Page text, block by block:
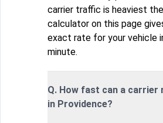
carrier traffic is heaviest
calculator on this page
exact rate for your vehicle
minute.
Q. How fast can a carrier
in Providence?